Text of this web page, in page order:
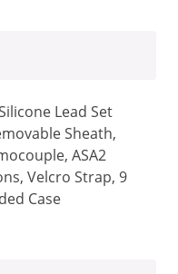
Lead Set
Sheath,
ASA2
Velcro Strap, 9
Case